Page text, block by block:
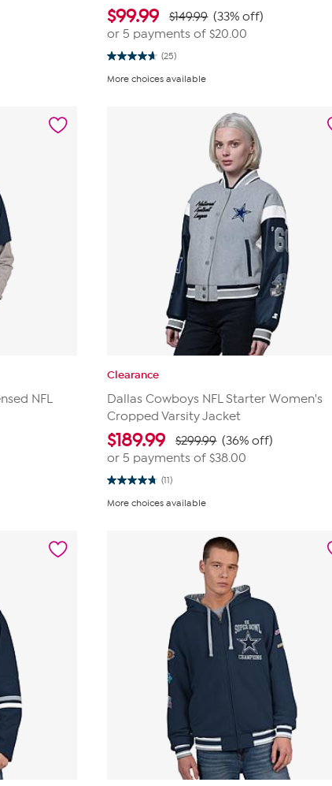
$99.99 $149.99 (33% off)
or 5 payments of$20.00
(25)
4.7
of
More choices available
NFL
Clearance
Dallas Cowboys NFL Starter Women's
Cropped Varsity Jacket
$189.99 $299.99 (36% off)
or 5 payments of$38.00
(11)
4.7
of
More choices available